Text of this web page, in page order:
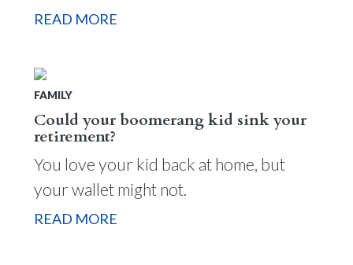
READ MORE
FAMILY
Could your boomerang kid sink your
retirement?
You love your kid back at home, but
your wallet might not.
READ MORE